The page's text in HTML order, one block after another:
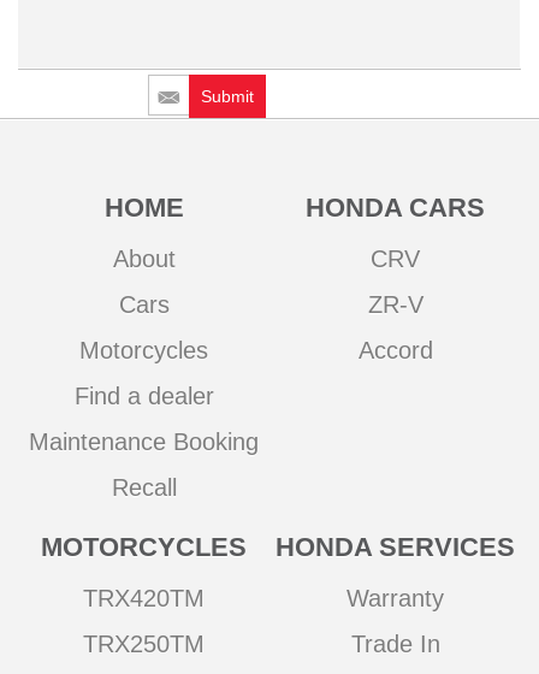
Submit
HOME
About
Cars
Motorcycles
Find a dealer
Maintenance Booking
Recall
HONDA CARS
CRV
ZR-V
Accord
MOTORCYCLES
TRX420TM
TRX250TM
HONDA SERVICES
Warranty
Trade In